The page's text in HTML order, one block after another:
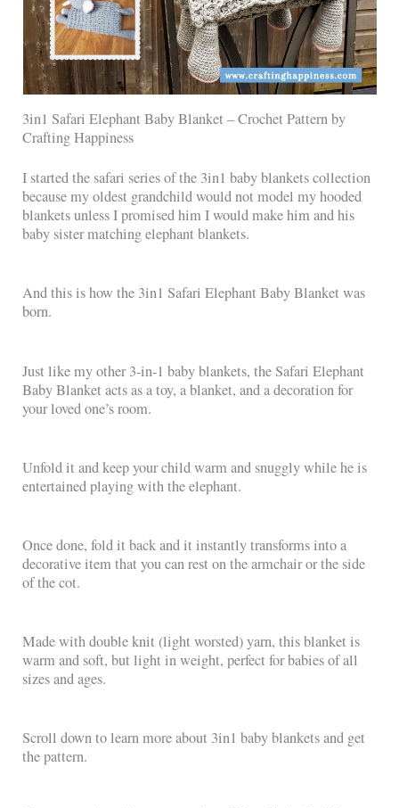
3in1 Safari Elephant Baby Blanket – Crochet Pattern by
Crafting Happiness
I started the safari series of the 3in1 baby blankets collection
because my oldest grandchild would not model my hooded
blankets unless I promised him I would make him and his
baby sister matching elephant blankets.
And this is how the 3in1 Safari Elephant Baby Blanket was
born.
Just like my other 3-in-1 baby blankets, the Safari Elephant
Baby Blanket acts as a toy, a blanket, and a decoration for
your loved one’s room.
Unfold it and keep your child warm and snuggly while he is
entertained playing with the elephant.
Once done, fold it back and it instantly transforms into a
decorative item that you can rest on the armchair or the side
of the cot.
Made with double knit (light worsted) yarn, this blanket is
warm and soft, but light in weight, perfect for babies of all
sizes and ages.
Scroll down to learn more about 3in1 baby blankets and get
the pattern.